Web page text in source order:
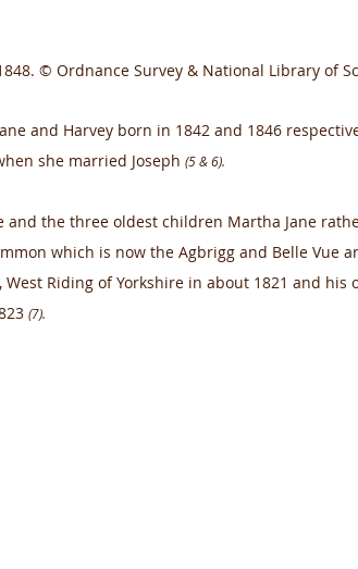
© Ordnance Survey & National Library of
and Harvey born in 1842 and 1846
she married Joseph (5 & 6).
and the three oldest children Martha Jane
which is now the Agbrigg and Belle Vue
Riding of Yorkshire in about 1821 and his
(7).